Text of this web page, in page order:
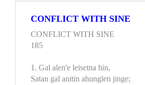
CONFLICT WITH SINE
CONFLICT WITH SINE
185
1. Gal alen'e leisetna hin,
Satan gal anitin ahunglen jinge;